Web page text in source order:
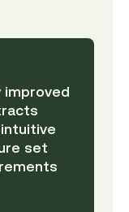
improved
set